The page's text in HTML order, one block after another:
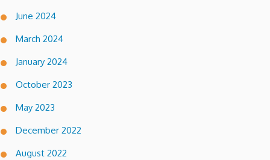
June 2024
March 2024
January 2024
October 2023
May 2023
December 2022
August 2022